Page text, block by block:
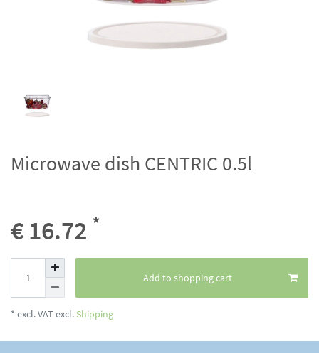
Microwave dish CENTRIC 0.5l
€ 16.72 *
Add to shopping cart
* excl. VAT excl. Shipping